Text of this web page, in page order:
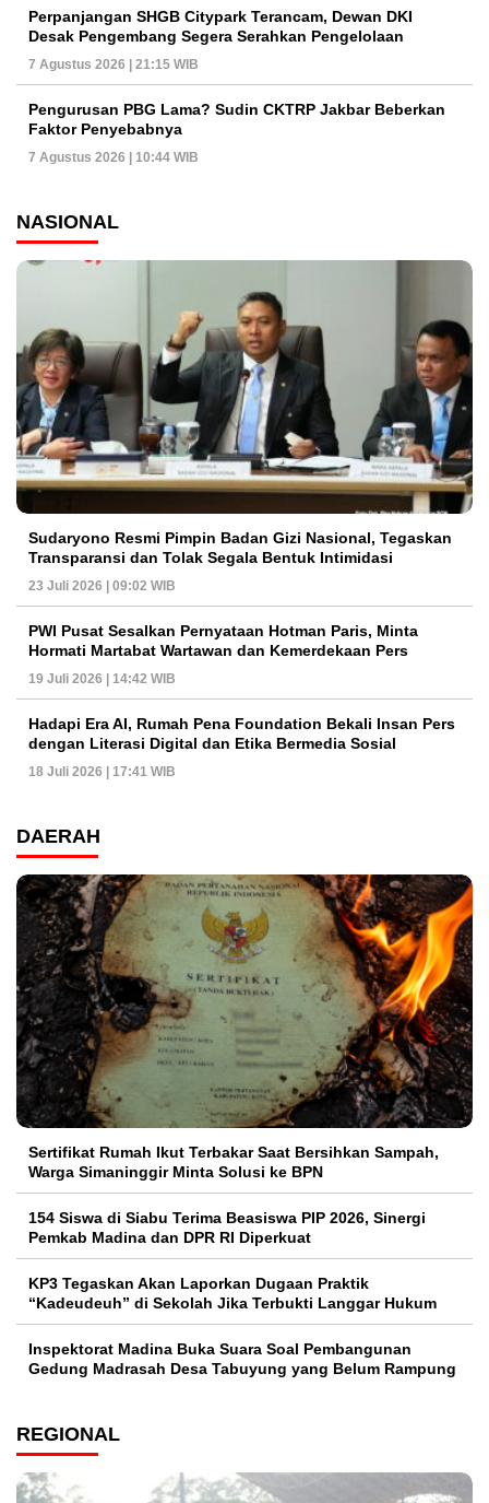
Perpanjangan SHGB Citypark Terancam, Dewan DKI
Desak Pengembang Segera Serahkan Pengelolaan
7 Agustus 2026 | 21:15 WIB
Pengurusan PBG Lama? Sudin CKTRP Jakbar Beberkan
Faktor Penyebabnya
7 Agustus 2026 | 10:44 WIB
NASIONAL
Sudaryono Resmi Pimpin Badan Gizi Nasional, Tegaskan
Transparansi dan Tolak Segala Bentuk Intimidasi
23 Juli 2026 | 09:02 WIB
PWI Pusat Sesalkan Pernyataan Hotman Paris, Minta
Hormati Martabat Wartawan dan Kemerdekaan Pers
19 Juli 2026 | 14:42 WIB
Hadapi Era AI, Rumah Pena Foundation Bekali Insan Pers
dengan Literasi Digital dan Etika Bermedia Sosial
18 Juli 2026 | 17:41 WIB
DAERAH
Sertifikat Rumah Ikut Terbakar Saat Bersihkan Sampah,
Warga Simaninggir Minta Solusi ke BPN
154 Siswa di Siabu Terima Beasiswa PIP 2026, Sinergi
Pemkab Madina dan DPR RI Diperkuat
KP3 Tegaskan Akan Laporkan Dugaan Praktik
“Kadeudeuh” di Sekolah Jika Terbukti Langgar Hukum
Inspektorat Madina Buka Suara Soal Pembangunan
Gedung Madrasah Desa Tabuyung yang Belum Rampung
REGIONAL